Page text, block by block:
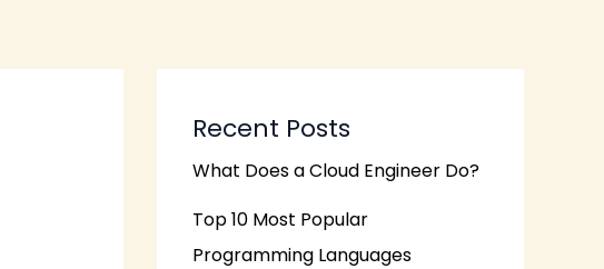
Recent Posts
What Does a Cloud Engineer Do?
Top 10 Most Popular
Programming Languages